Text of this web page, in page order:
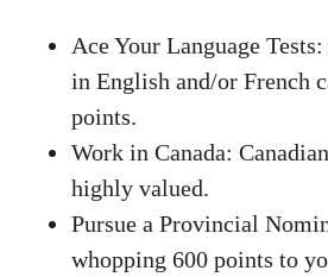
Ace Your Language
in English and/or French
points.
Work in Canada:
highly valued.
Pursue a Provincial
whopping 600 points to